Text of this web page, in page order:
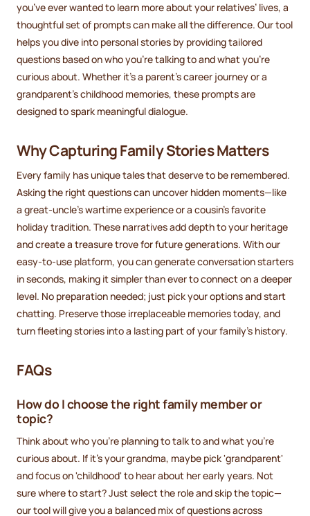
you’ve ever wanted to learn more about your relatives’ lives, a
thoughtful set of prompts can make all the difference. Our tool
helps you dive into personal stories by providing tailored
questions based on who you’re talking to and what you’re
curious about. Whether it’s a parent’s career journey or a
grandparent’s childhood memories, these prompts are
designed to spark meaningful dialogue.
Why Capturing Family Stories Matters
Every family has unique tales that deserve to be remembered.
Asking the right questions can uncover hidden moments—like
a great-uncle’s wartime experience or a cousin’s favorite
holiday tradition. These narratives add depth to your heritage
and create a treasure trove for future generations. With our
easy-to-use platform, you can generate conversation starters
in seconds, making it simpler than ever to connect on a deeper
level. No preparation needed; just pick your options and start
chatting. Preserve those irreplaceable memories today, and
turn fleeting stories into a lasting part of your family’s history.
FAQs
How do I choose the right family member or
topic?
Think about who you’re planning to talk to and what you’re
curious about. If it’s your grandma, maybe pick 'grandparent'
and focus on 'childhood' to hear about her early years. Not
sure where to start? Just select the role and skip the topic—
our tool will give you a balanced mix of questions across